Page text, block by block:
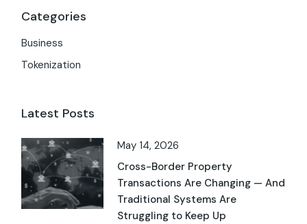
Categories
Business
Tokenization
Latest Posts
May 14, 2026
Cross-Border Property
Transactions Are Changing — And
Traditional Systems Are
Struggling to Keep Up